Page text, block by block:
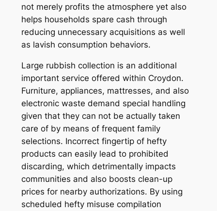
not merely profits the atmosphere yet also
helps households spare cash through
reducing unnecessary acquisitions as well
as lavish consumption behaviors.
Large rubbish collection is an additional
important service offered within Croydon.
Furniture, appliances, mattresses, and also
electronic waste demand special handling
given that they can not be actually taken
care of by means of frequent family
selections. Incorrect fingertip of hefty
products can easily lead to prohibited
discarding, which detrimentally impacts
communities and also boosts clean-up
prices for nearby authorizations. By using
scheduled hefty misuse compilation